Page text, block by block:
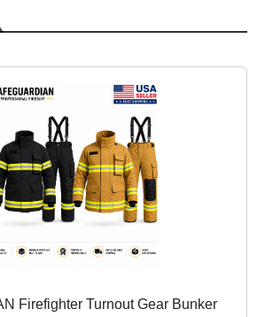
Firefighter Turnout Gear Bunker